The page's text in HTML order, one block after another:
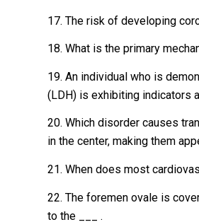
17. The risk of developing
18. What is the primary
19. An individual who is
(LDH) is exhibiting indicators
20. Which disorder causes
in the center, making them
21. When does most
22. The foremen ovale is
to the ___ .